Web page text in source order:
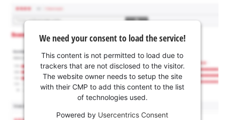
We need your consent to load the service!
This content is not permitted to load due to
trackers that are not disclosed to the visitor.
The website owner needs to setup the site
with their CMP to add this content to the list
of technologies used.
Powered by Usercentrics Consent